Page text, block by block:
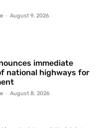
- August 9, 2026
immediate
national highways for
- August 8, 2026